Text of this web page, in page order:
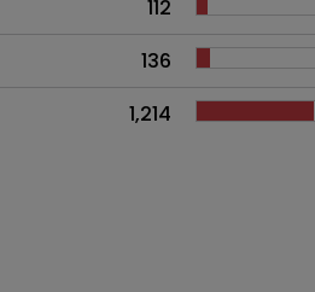
112
136
1,214